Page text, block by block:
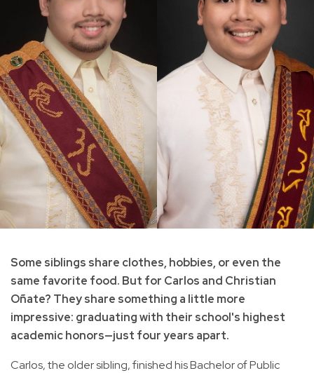
Some siblings share clothes, hobbies, or even the
same favorite food. But for Carlos and Christian
Oñate? They share something a little more
impressive: graduating with their school's highest
academic honors—just four years apart.
Carlos, the older sibling, finished his Bachelor of Public